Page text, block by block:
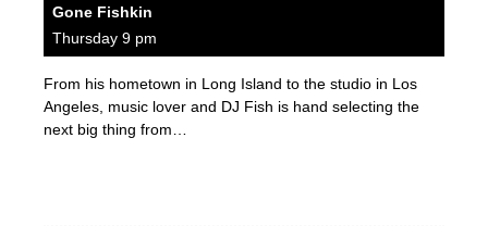
Gone Fishkin
Thursday 9 pm
From his hometown in Long Island to the studio in Los
Angeles, music lover and DJ Fish is hand selecting the
next big thing from…